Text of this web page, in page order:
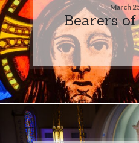
March
Bearers